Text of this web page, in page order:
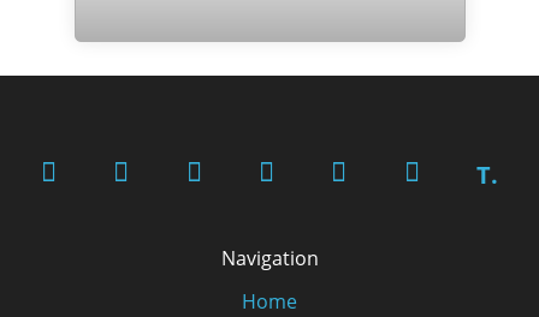
T.
Navigation
Home